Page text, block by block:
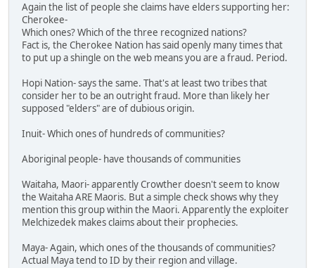
Again the list of people she claims have elders supporting her:
Cherokee-
Which ones? Which of the three recognized nations?
Fact is, the Cherokee Nation has said openly many times that
to put up a shingle on the web means you are a fraud. Period.
Hopi Nation- says the same. That's at least two tribes that
consider her to be an outright fraud. More than likely her
supposed "elders" are of dubious origin.
Inuit- Which ones of hundreds of communities?
Aboriginal people- have thousands of communities
Waitaha, Maori- apparently Crowther doesn't seem to know
the Waitaha ARE Maoris. But a simple check shows why they
mention this group within the Maori. Apparently the exploiter
Melchizedek makes claims about their prophecies.
Maya- Again, which ones of the thousands of communities?
Actual Maya tend to ID by their region and village.